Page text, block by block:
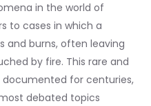
in the world of
to cases in which a
and burns, often leaving
by fire. This rare and
for centuries,
debated topics